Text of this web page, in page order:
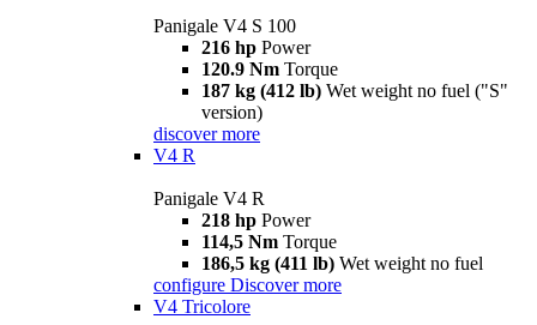
Panigale V4 S 100
216 hp Power
120.9 Nm Torque
187 kg (412 lb) Wet weight no fuel ("S"
version)
discover more
V4 R
Panigale V4 R
218 hp Power
114,5 Nm Torque
186,5 kg (411 lb) Wet weight no fuel
configure Discover more
V4 Tricolore